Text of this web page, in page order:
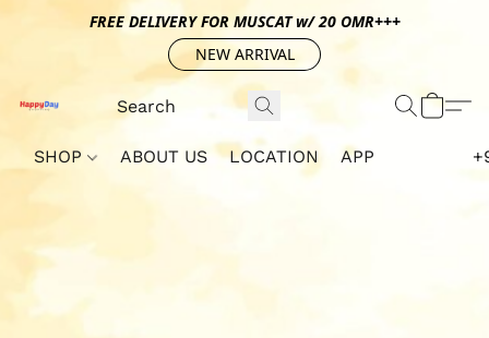
FREE DELIVERY FOR MUSCAT w/ 20 OMR+++
NEW ARRIVAL
SHOP ABOUT US LOCATION APP